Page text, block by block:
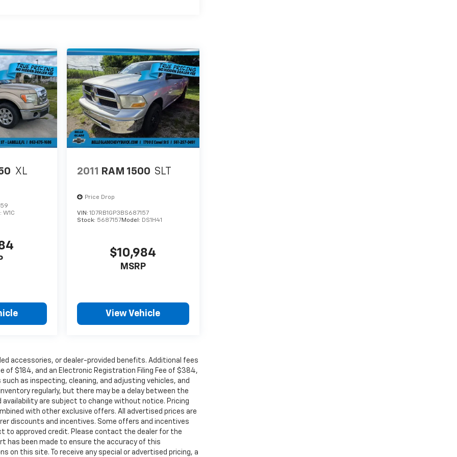
XL
W1C
2011 RAM 1500 SLT
Price Drop
VIN: 1D7RB1GP3BS687157
Stock: 5687157Model: DS1H41
$10,984
MSRP
View Vehicle
accessories, or dealer-provided benefits. Additional fees
of $184, and an Electronic Registration Filing Fee of $384,
as inspecting, cleaning, and adjusting vehicles, and
regularly, but there may be a delay between the
are subject to change without notice. Pricing
with other exclusive offers. All advertised prices are
discounts and incentives. Some offers and incentives
to approved credit. Please contact the dealer for the
has been made to ensure the accuracy of this
on this site. To receive any special or advertised pricing, a